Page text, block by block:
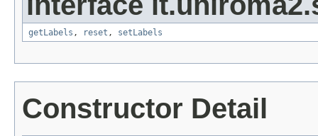
getLabels , reset , setLabels
Constructor Detail